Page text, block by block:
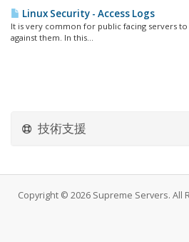
Linux Security - Access Logs
It is very common for public facing servers
against them. In this...
技術支援
Copyright © 2026 Supreme Servers. All